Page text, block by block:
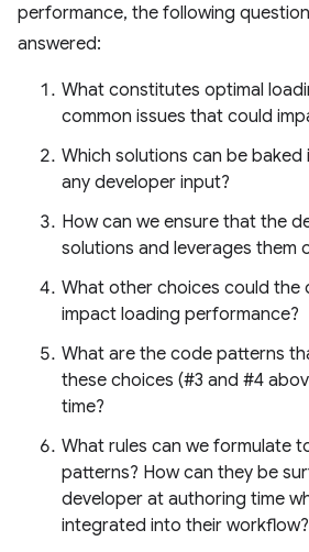
performance, the following
answered:
What constitutes optimal
common issues that could
Which solutions can be
any developer input?
How can we ensure that the
solutions and leverages them
What other choices could the
impact loading performance?
What are the code patterns
these choices (#3 and #4
time?
What rules can we formulate
patterns? How can they be
developer at authoring time
integrated into their workflow?